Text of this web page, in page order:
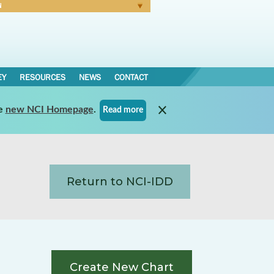
RESOURCES NEWS CONTACT
new NCI Homepage. Read more
Return to NCI-IDD
Create New Chart